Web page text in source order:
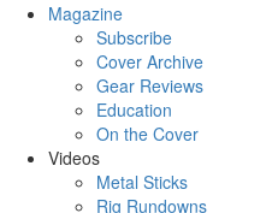
Magazine
Subscribe
Cover Archive
Gear Reviews
Education
On the Cover
Videos
Metal Sticks
Rig Rundowns